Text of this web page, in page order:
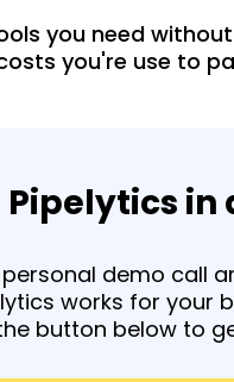
you need
you're use to
Pipelytics in
demo call
works for your
button below to